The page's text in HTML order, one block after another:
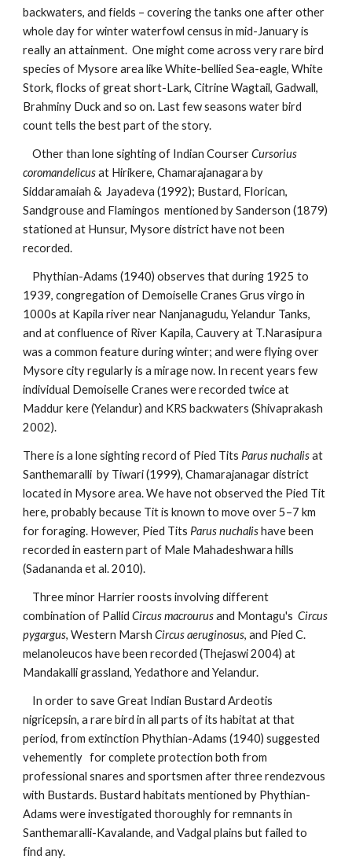
backwaters, and fields – covering the tanks one after other
whole day for winter waterfowl census in mid-January is
really an attainment.  One might come across very rare bird
species of Mysore area like White-bellied Sea-eagle, White
Stork, flocks of great short-Lark, Citrine Wagtail, Gadwall,
Brahminy Duck and so on. Last few seasons water bird
count tells the best part of the story.
    Other than lone sighting of Indian Courser
Cursorius
coromandelicus at Hirikere, Chamarajanagara by
Siddaramaiah &  Jayadeva (1992); Bustard, Florican,
Sandgrouse and Flamingos  mentioned by Sanderson (1879)
stationed at Hunsur, Mysore district have not been
recorded.
1939, congregation of Demoiselle Cranes Grus virgo in
1000s at Kapila river near Nanjanagudu, Yelandur Tanks,
and at confluence of River Kapila, Cauvery at T.Narasipura
was a common feature during winter; and were flying over
Mysore city regularly is a mirage now. In recent years few
individual Demoiselle Cranes were recorded twice at
Maddur kere (Yelandur) and KRS backwaters (Shivaprakash
2002).
There is a lone sighting record of Pied Tits Parus nuchalis at
Santhemaralli  by Tiwari (1999), Chamarajanagar district
located in Mysore area. We have not observed the Pied Tit
here, probably because Tit is known to move over 5–7 km
for foraging. However, Pied Tits Parus nuchalis have been
recorded in eastern part of Male Mahadeshwara hills
(Sadananda et al. 2010).
combination of Pallid Circus macrourus and Montagu's Circus
pygargus, Western Marsh Circus aeruginosus, and Pied C.
melanoleucos have been recorded (Thejaswi 2004) at
Mandakalli grassland, Yedathore and Yelandur.
nigricepsin, a rare bird in all parts of its habitat at that
period, from extinction Phythian-Adams (1940) suggested
vehemently   for complete protection both from
professional snares and sportsmen after three rendezvous
with Bustards. Bustard habitats mentioned by Phythian-
Adams were investigated thoroughly for remnants in
Santhemaralli-Kavalande, and Vadgal plains but failed to
find any.